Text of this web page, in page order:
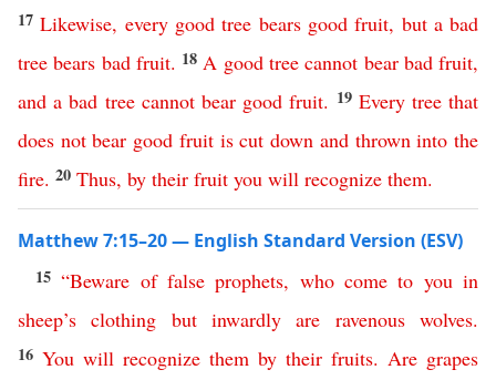
17Likewise, every good tree bears good fruit, but a bad
tree bears bad fruit. 18 A good tree cannot bear bad fruit,
and a bad tree cannot bear good fruit. 19 Every tree that
does not bear good fruit is cut down and thrown into the
fire. 20 Thus, by their fruit you will recognize them.
Matthew 7:15–20 — English Standard Version (ESV)
15“Beware of false prophets, who come to you in
sheep’s clothing but inwardly are ravenous wolves.
16 You will recognize them by their fruits. Are grapes